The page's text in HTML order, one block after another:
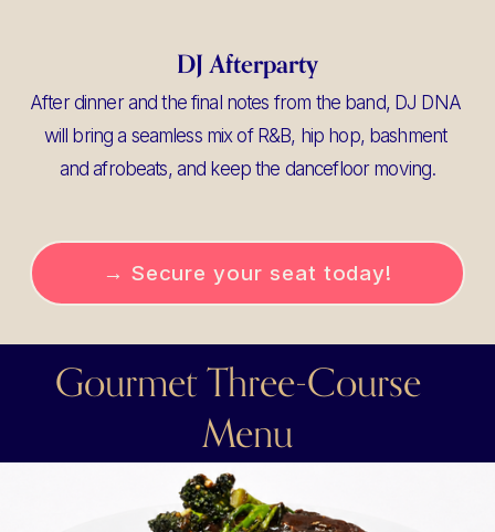
DJ Afterparty
After dinner and the final notes from the band, DJ DNA
will bring a seamless mix of R&B, hip hop, bashment
and afrobeats, and keep the dancefloor moving.
→ Secure your seat today!
Gourmet Three-Course
Menu